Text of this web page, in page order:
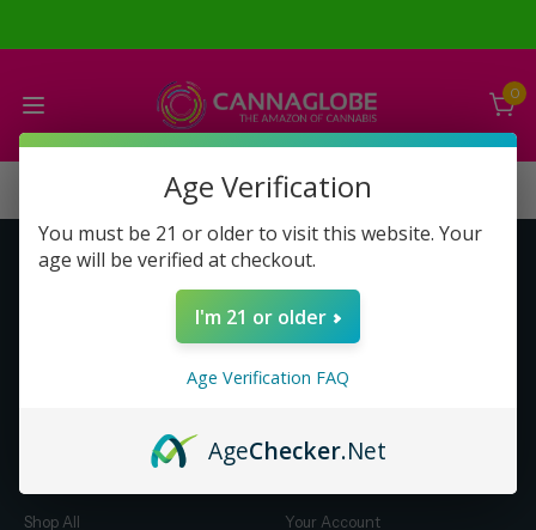
0
Get to Know Us
About Us
Business Opportunity
Compensation Plan (PDF)
Shop All
Your Account
Age Verification
You must be 21 or older to visit this website. Your
age will be verified at checkout.
I'm 21 or older
Age Verification FAQ
AgeChecker.Net